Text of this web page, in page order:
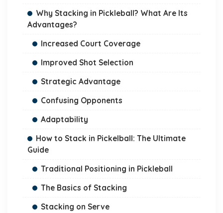
Why Stacking in Pickleball? What Are Its
Advantages?
Increased Court Coverage
Improved Shot Selection
Strategic Advantage
Confusing Opponents
Adaptability
How to Stack in Pickelball: The Ultimate
Guide
Traditional Positioning in Pickleball
The Basics of Stacking
Stacking on Serve